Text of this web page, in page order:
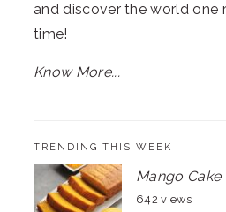
and discover the world one
time!
Know More...
TRENDING THIS WEEK
Mango Cake
642 views